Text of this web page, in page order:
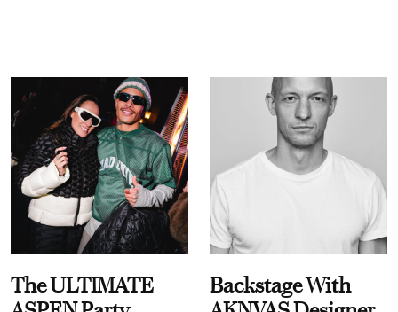
The ULTIMATE
Backstage With